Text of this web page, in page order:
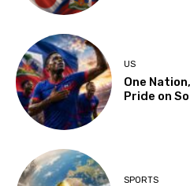
US
One
Pride on
SPORTS